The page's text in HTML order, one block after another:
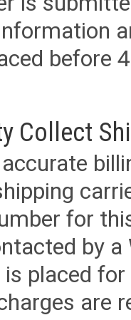
before
Collect
for
by
is placed
are